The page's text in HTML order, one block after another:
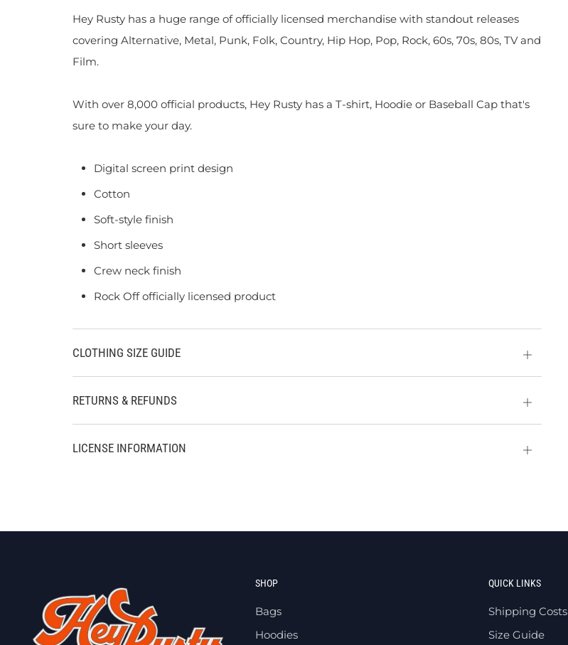
Hey Rusty has a huge range of officially licensed merchandise with standout releases
covering Alternative, Metal, Punk, Folk, Country, Hip Hop, Pop, Rock, 60s, 70s, 80s, TV and
Film.
With over 8,000 official products, Hey Rusty has a T-shirt, Hoodie or Baseball Cap that's
sure to make your day.
Digital screen print design
Cotton
Soft-style finish
Short sleeves
Crew neck finish
Rock Off officially licensed product
CLOTHING SIZE GUIDE
Open
tab
RETURNS & REFUNDS
Open
tab
LICENSE INFORMATION
Open
SHOP
Bags
Hoodies
QUICK LINKS
Shipping Costs
Size Guide